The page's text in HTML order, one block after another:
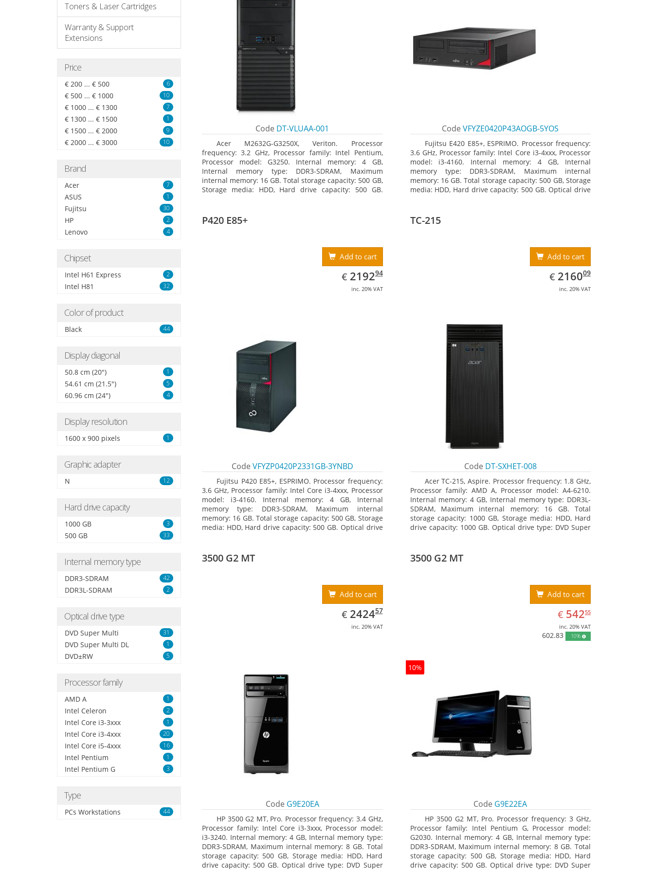
Toners & Laser Cartridges
Warranty & Support
Extensions
Price
€ 200 ... € 500 6
€ 500 ... € 1000 10
€ 1000 ... € 1300 7
€ 1300 ... € 1500 1
€ 1500 ... € 2000 9
€ 2000 ... € 3000 10
Brand
Acer 7
ASUS 1
Fujitsu 30
HP 2
Lenovo 4
Chipset
Intel H61 Express 2
Intel H81 32
Color of product
Black 44
Display diagonal
50.8 cm (20") 1
54.61 cm (21.5") 5
60.96 cm (24") 4
Display resolution
1600 x 900 pixels 1
Graphic adapter
N 12
Hard drive capacity
1000 GB 3
500 GB 33
Internal memory type
DDR3-SDRAM 42
DDR3L-SDRAM 2
Optical drive type
DVD Super Multi 31
DVD Super Multi DL 1
DVD±RW 5
Processor family
AMD A 1
Intel Celeron 2
Intel Core i3-3xxx 1
Intel Core i3-4xxx 20
Intel Core i5-4xxx 16
Intel Pentium 1
Intel Pentium G 3
Type
PCs Workstations 44
Code DT-VLUAA-001
Acer M2632G-G3250X, Veriton. Processor
frequency: 3.2 GHz, Processor family: Intel Pentium,
Processor model: G3250. Internal memory: 4 GB,
Internal memory type: DDR3-SDRAM, Maximum
internal memory: 16 GB. Total storage capacity: 500 GB,
Storage media: HDD, Hard drive capacity: 500 GB.
CodeVFYZE0420P43AOGB-5YOS
Fujitsu E420 E85+, ESPRIMO. Processor frequency:
3.6 GHz, Processor family: Intel Core i3-4xxx, Processor
model: i3-4160. Internal memory: 4 GB, Internal
memory type: DDR3-SDRAM, Maximum internal
memory: 16 GB. Total storage capacity: 500 GB, Storage
media: HDD, Hard drive capacity: 500 GB. Optical drive
P420 E85+
Add to cart
€ EUR
2192.94
219294
inc. 20% VAT
Code VFYZP0420P2331GB-3YNBD
Fujitsu P420 E85+, ESPRIMO. Processor frequency:
3.6 GHz, Processor family: Intel Core i3-4xxx, Processor
model: i3-4160. Internal memory: 4 GB, Internal
memory type: DDR3-SDRAM, Maximum internal
memory: 16 GB. Total storage capacity: 500 GB, Storage
media: HDD, Hard drive capacity: 500 GB. Optical drive
TC-215
Add to cart
€ EUR
2160.09
216009
inc. 20% VAT
Code DT-SXHET-008
Acer TC-215, Aspire. Processor frequency: 1.8 GHz,
Processor family: AMD A, Processor model: A4-6210.
Internal memory: 4 GB, Internal memory type: DDR3L-
SDRAM, Maximum internal memory: 16 GB. Total
storage capacity: 1000 GB, Storage media: HDD, Hard
drive capacity: 1000 GB. Optical drive type: DVD Super
3500 G2 MT
Add to cart
€ EUR
2424.57
242457
inc. 20% VAT
Code G9E20EA
HP 3500 G2 MT, Pro. Processor frequency: 3.4 GHz,
Processor family: Intel Core i3-3xxx, Processor model:
i3-3240. Internal memory: 4 GB, Internal memory type:
DDR3-SDRAM, Maximum internal memory: 8 GB. Total
storage capacity: 500 GB, Storage media: HDD, Hard
drive capacity: 500 GB. Optical drive type: DVD Super
3500 G2 MT
Add to cart
€ EUR
542.55
54255
inc. 20% VAT
602.83 10%
10%
Code G9E22EA
HP 3500 G2 MT, Pro. Processor frequency: 3 GHz,
Processor family: Intel Pentium G, Processor model:
G2030. Internal memory: 4 GB, Internal memory type:
DDR3-SDRAM, Maximum internal memory: 8 GB. Total
storage capacity: 500 GB, Storage media: HDD, Hard
drive capacity: 500 GB. Optical drive type: DVD Super